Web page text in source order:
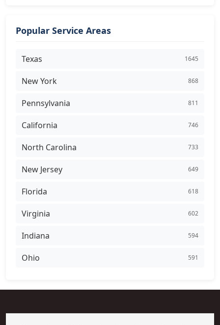
Popular Service Areas
Texas 1645
New York 868
Pennsylvania 811
California 746
North Carolina 733
New Jersey 649
Florida 618
Virginia 602
Indiana 594
Ohio 591